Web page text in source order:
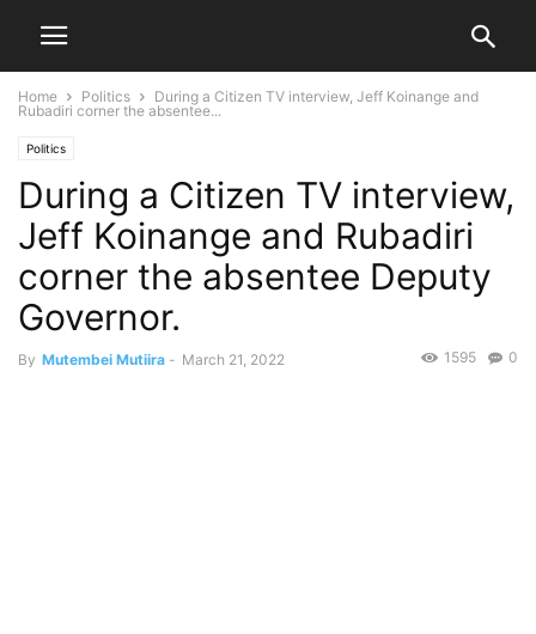
Home Politics
During a Citizen TV interview, Jeff Koinange and
Rubadiri corner the absentee...
Politics
During a Citizen TV interview,
Jeff Koinange and Rubadiri
corner the absentee Deputy
Governor.
By Mutembei Mutiira - March 21, 2022 0
1595